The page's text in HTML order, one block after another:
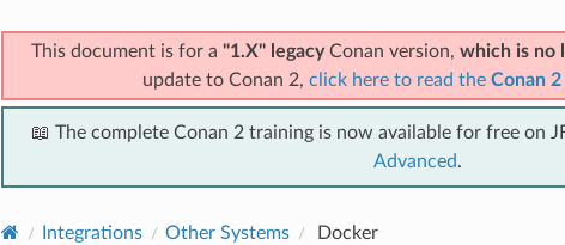
This document is for a "1.X" legacyConan version, which is no
update to Conan 2, click here to read the Conan 2
📖 The complete Conan 2 training is now available for free on
Advanced.
Integrations Other Systems Docker